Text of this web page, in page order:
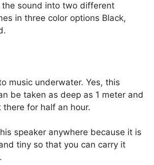
sound into two different
in three color options Black,
music underwater. Yes, this
be taken as deep as 1 meter and
there for half an hour.
speaker anywhere because it is
tiny so that you can carry it